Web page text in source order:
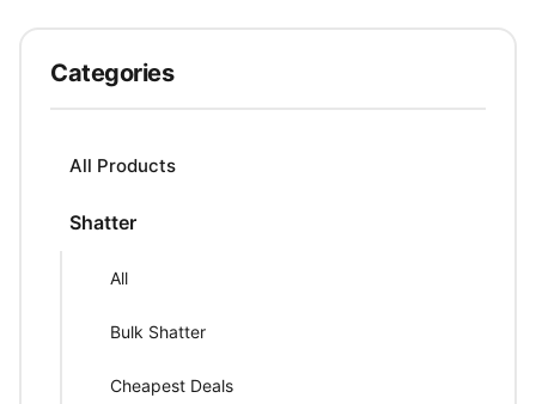
Categories
All Products
Shatter
All
Bulk Shatter
Cheapest Deals